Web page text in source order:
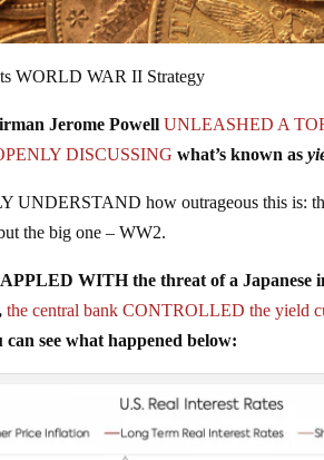
WORLD WAR II Strategy
Jerome Powell UNLEASHED A
DISCUSSING what’s known as
UNDERSTAND how outrageous this is:
the big one – WW2.
WITH the threat of a Japanese
the central bank CONTROLLED the yield
see what happened below: